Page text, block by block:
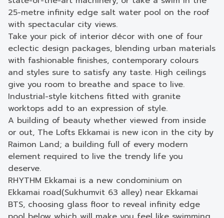
25-metre infinity edge salt water pool on the roof
with spectacular city views.
Take your pick of interior décor with one of four
eclectic design packages, blending urban materials
with fashionable finishes, contemporary colours
and styles sure to satisfy any taste. High ceilings
give you room to breathe and space to live.
Industrial-style kitchens fitted with granite
worktops add to an expression of style.
A building of beauty whether viewed from inside
or out, The Lofts Ekkamai is new icon in the city by
Raimon Land; a building full of every modern
element required to live the trendy life you
deserve.
RHYTHM Ekkamai is a new condominium on
Ekkamai road(Sukhumvit 63 alley) near Ekkamai
BTS, choosing glass floor to reveal infinity edge